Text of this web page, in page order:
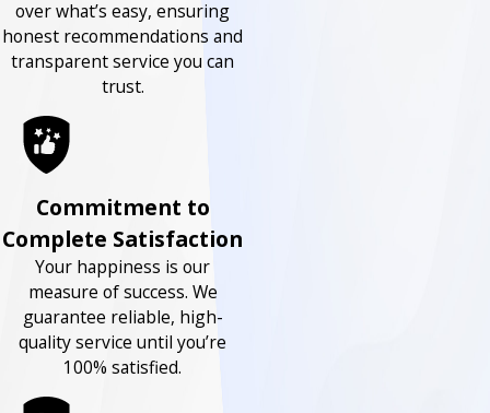
over what’s easy, ensuring
honest recommendations and
transparent service you can
trust.
Commitment to
Complete Satisfaction
Your happiness is our
measure of success. We
guarantee reliable, high-
quality service until you’re
100% satisfied.